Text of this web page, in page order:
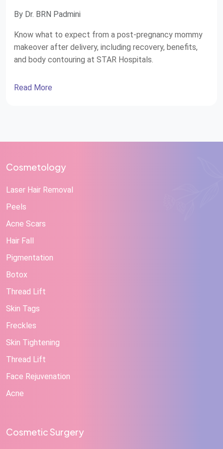
By Dr. BRN Padmini
Know what to expect from a post-pregnancy mommy
makeover after delivery, including recovery, benefits,
and body contouring at STAR Hospitals.
Read More
Cosmetology
Laser Hair Removal
Peels
Acne Scars
Hair Fall
Pigmentation
Botox
Thread Lift
Skin Tags
Freckles
Skin Tightening
Thread Lift
Face Rejuvenation
Acne
Cosmetic Surgery